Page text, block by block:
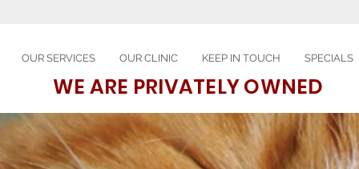
OUR SERVICES OUR CLINIC KEEP IN TOUCH SPECIALS
WE ARE PRIVATELY OWNED